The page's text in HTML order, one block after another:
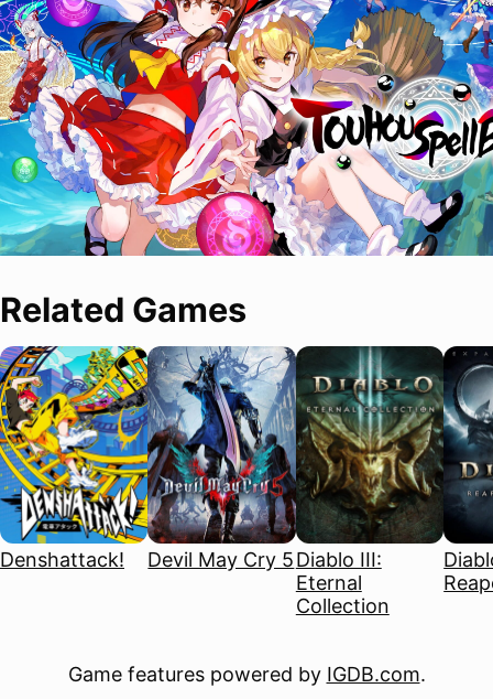
Related Games
Denshattack! Devil May Cry 5Diablo III:
Eternal
Collection
Game features powered by IGDB.com.